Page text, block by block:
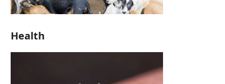
Health